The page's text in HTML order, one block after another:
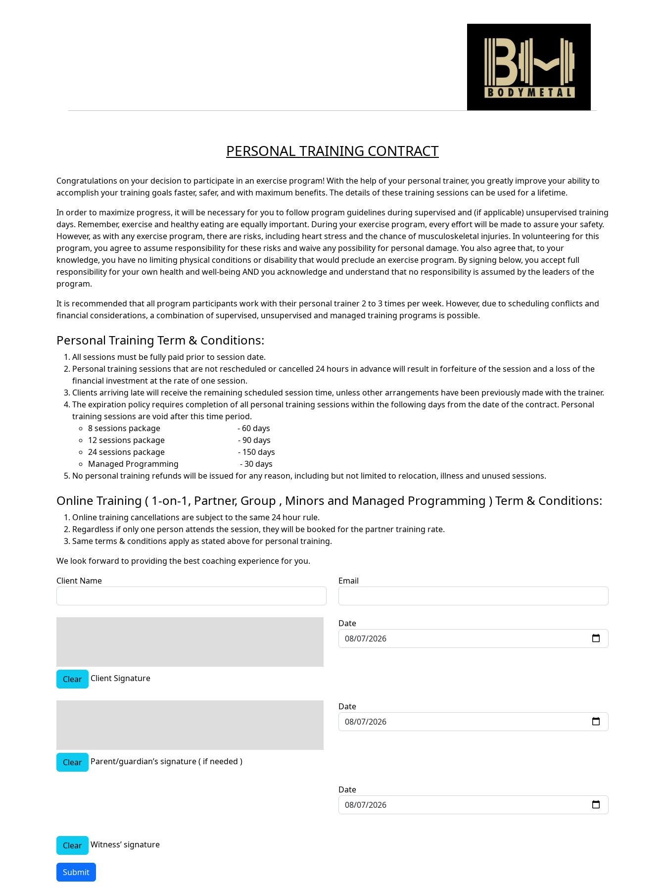
PERSONAL TRAINING CONTRACT
Congratulations on your decision to participate in an exercise program! With the help of your personal trainer, you greatly improve your ability to
accomplish your training goals faster, safer, and with maximum benefits. The details of these training sessions can be used for a lifetime.
In order to maximize progress, it will be necessary for you to follow program guidelines during supervised and (if applicable) unsupervised training
days. Remember, exercise and healthy eating are equally important. During your exercise program, every effort will be made to assure your safety.
However, as with any exercise program, there are risks, including heart stress and the chance of musculoskeletal injuries. In volunteering for this
program, you agree to assume responsibility for these risks and waive any possibility for personal damage. You also agree that, to your
knowledge, you have no limiting physical conditions or disability that would preclude an exercise program. By signing below, you accept full
responsibility for your own health and well-being AND you acknowledge and understand that no responsibility is assumed by the leaders of the
program.
It is recommended that all program participants work with their personal trainer 2 to 3 times per week. However, due to scheduling conflicts and
financial considerations, a combination of supervised, unsupervised and managed training programs is possible.
Personal Training Term & Conditions:
All sessions must be fully paid prior to session date.
Personal training sessions that are not rescheduled or cancelled 24 hours in advance will result in forfeiture of the session and a loss of the
financial investment at the rate of one session.
Clients arriving late will receive the remaining scheduled session time, unless other arrangements have been previously made with the trainer.
The expiration policy requires completion of all personal training sessions within the following days from the date of the contract. Personal
training sessions are void after this time period.
8 sessions package - 60 days
12 sessions package - 90 days
24 sessions package - 150 days
Managed Programming - 30 days
No personal training refunds will be issued for any reason, including but not limited to relocation, illness and unused sessions.
Online Training ( 1-on-1, Partner, Group , Minors and Managed Programming ) Term & Conditions:
Online training cancellations are subject to the same 24 hour rule.
Regardless if only one person attends the session, they will be booked for the partner training rate.
Same terms & conditions apply as stated above for personal training.
We look forward to providing the best coaching experience for you.
Client Name
Email
Clear Client Signature
Date
Clear Parent/guardian’s signature ( if needed )
Date
Clear Witness’ signature
Date
Submit